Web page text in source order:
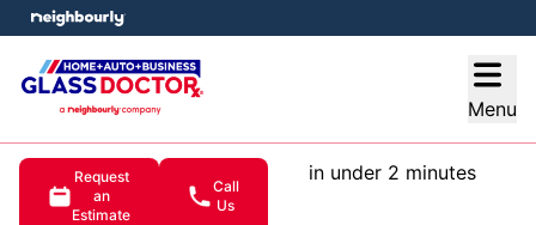
Menu
Request
an
Estimate
Call
Us
in under 2 minutes
menu